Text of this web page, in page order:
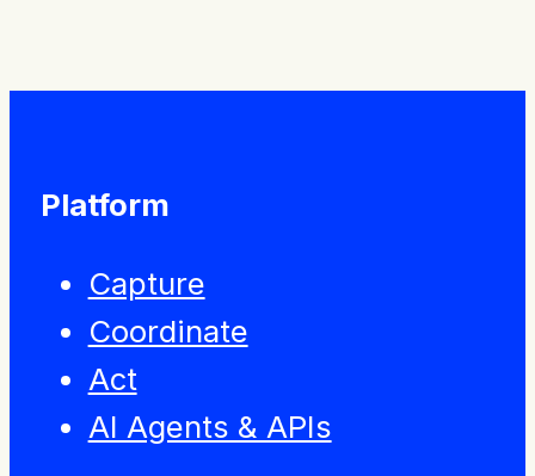
Platform
Capture
Coordinate
Act
AI Agents & APIs